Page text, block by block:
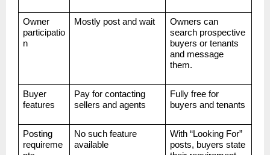
Owner
participatio
n
Mostly post and wait
Owners can
search prospective
buyers or tenants
and message
them.
Buyer
features
Pay for contacting
sellers and agents
Fully free for
buyers and tenants
Posting
requireme
No such feature
available
With “Looking For”
posts, buyers state